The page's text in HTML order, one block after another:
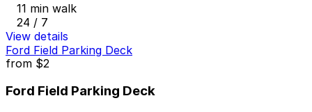
11 min walk
24 / 7
View details
Ford Field Parking Deck
from $2
Ford Field Parking Deck